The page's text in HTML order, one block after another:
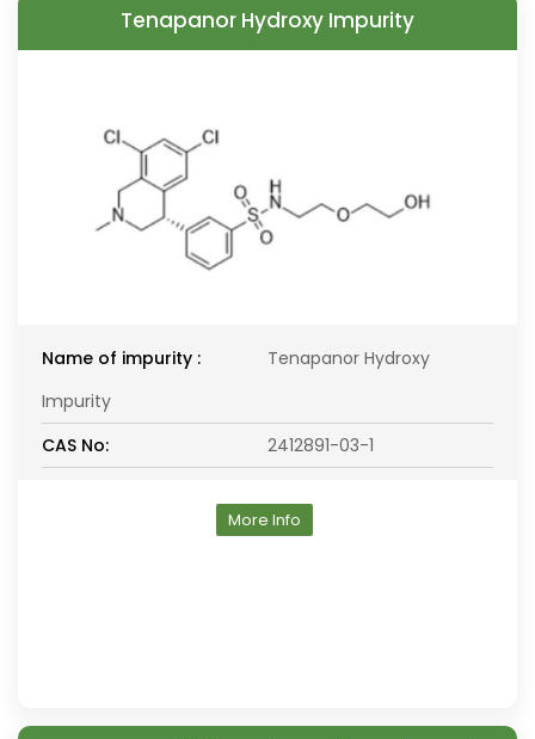
Tenapanor Hydroxy Impurity
Name of impurity :
Tenapanor Hydroxy
Impurity
CAS No:
2412891-03-1
More Info